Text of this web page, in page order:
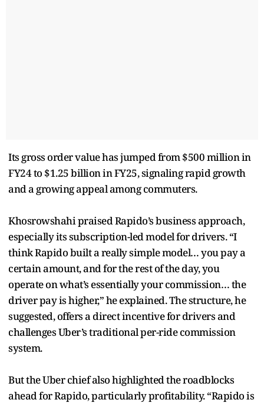
Its gross order value has jumped from $500 million in
FY24 to $1.25 billion in FY25, signaling rapid growth
and a growing appeal among commuters.
Khosrowshahi praised Rapido’s business approach,
especially its subscription-led model for drivers. “I
think Rapido built a really simple model… you pay a
certain amount, and for the rest of the day, you
operate on what’s essentially your commission… the
driver pay is higher,” he explained. The structure, he
suggested, offers a direct incentive for drivers and
challenges Uber’s traditional per-ride commission
system.
But the Uber chief also highlighted the roadblocks
ahead for Rapido, particularly profitability. “Rapido is